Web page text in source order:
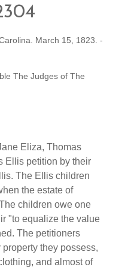
March 15, 1823. -
The Judges of The
Eliza, Thomas
Ellis petition by their
The Ellis children
the estate of
children owe one
"to equalize the value
The petitioners
they possess,
and almost of